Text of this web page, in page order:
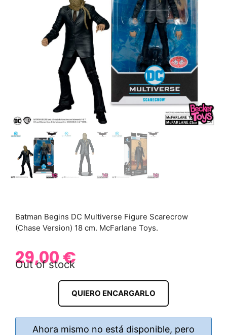
Batman Begins DC Multiverse Figure Scarecrow
(Chase Version) 18 cm. McFarlane Toys.
29,00€
Out of stock
QUIERO ENCARGARLO
Ahora mismo no está disponible, pero